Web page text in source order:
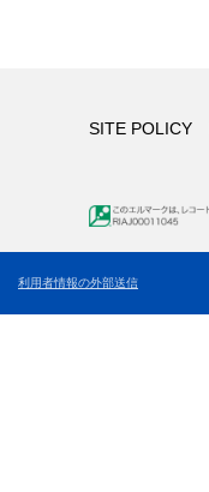
SITE POLICY
利用者情報の外部送信